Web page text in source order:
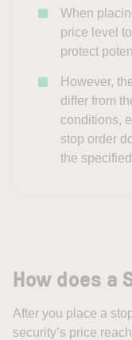
When
price level
protect
However,
differ from
conditions,
stop order
the
How does a
After you place a
security’s price